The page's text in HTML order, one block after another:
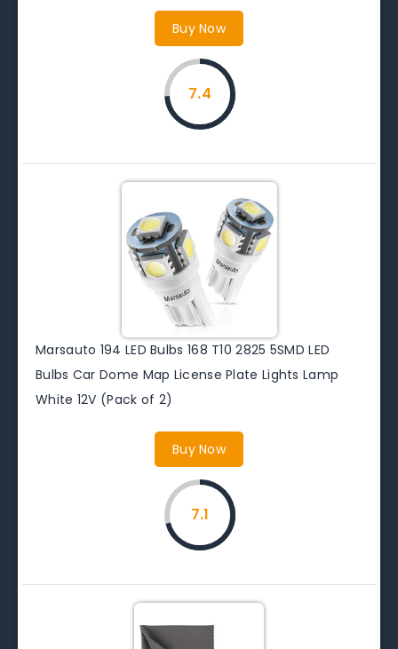
Buy Now
7.4
Marsauto 194 LED Bulbs 168 T10 2825 5SMD LED
Bulbs Car Dome Map License Plate Lights Lamp
White 12V (Pack of 2)
Buy Now
7.1